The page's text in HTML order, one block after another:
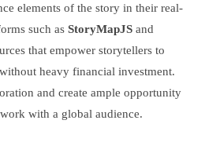
elements of the story in their real-
such as StoryMapJS and
that empower storytellers to
heavy financial investment.
and create ample opportunity
with a global audience.